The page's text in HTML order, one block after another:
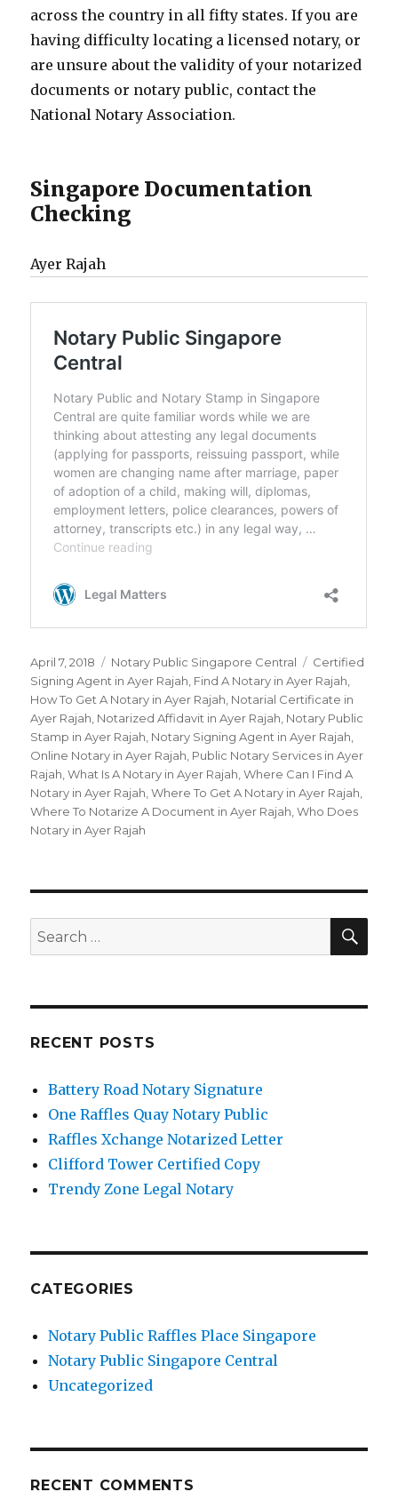
across the country in all fifty states. If you are
having difficulty locating a licensed notary, or
are unsure about the validity of your notarized
documents or notary public, contact the
National Notary Association.
Singapore Documentation
Checking
Ayer Rajah
Posted
on
April 7, 2018 Categories
Notary Public Singapore Central Tags
Certified
Signing Agent in Ayer Rajah Find A Notary in Ayer Rajah
How To Get A Notary in Ayer Rajah Notarial Certificate in
Ayer Rajah Notarized Affidavit in Ayer Rajah Notary Public
Stamp in Ayer Rajah Notary Signing Agent in Ayer Rajah
Online Notary in Ayer Rajah Public Notary Services in Ayer
Rajah ,What Is A Notary in Ayer Rajah ,Where Can I Find A
Notary in Ayer Rajah ,Where To Get A Notary in Ayer Rajah
Where To Notarize A Document in Ayer Rajah ,Who Does
Notary in Ayer Rajah
Search
for:
RECENT POSTS
Battery Road Notary Signature
One Raffles Quay Notary Public
Raffles Xchange Notarized Letter
Clifford Tower Certified Copy
Trendy Zone Legal Notary
CATEGORIES
Notary Public Raffles Place Singapore
Notary Public Singapore Central
Uncategorized
RECENT COMMENTS